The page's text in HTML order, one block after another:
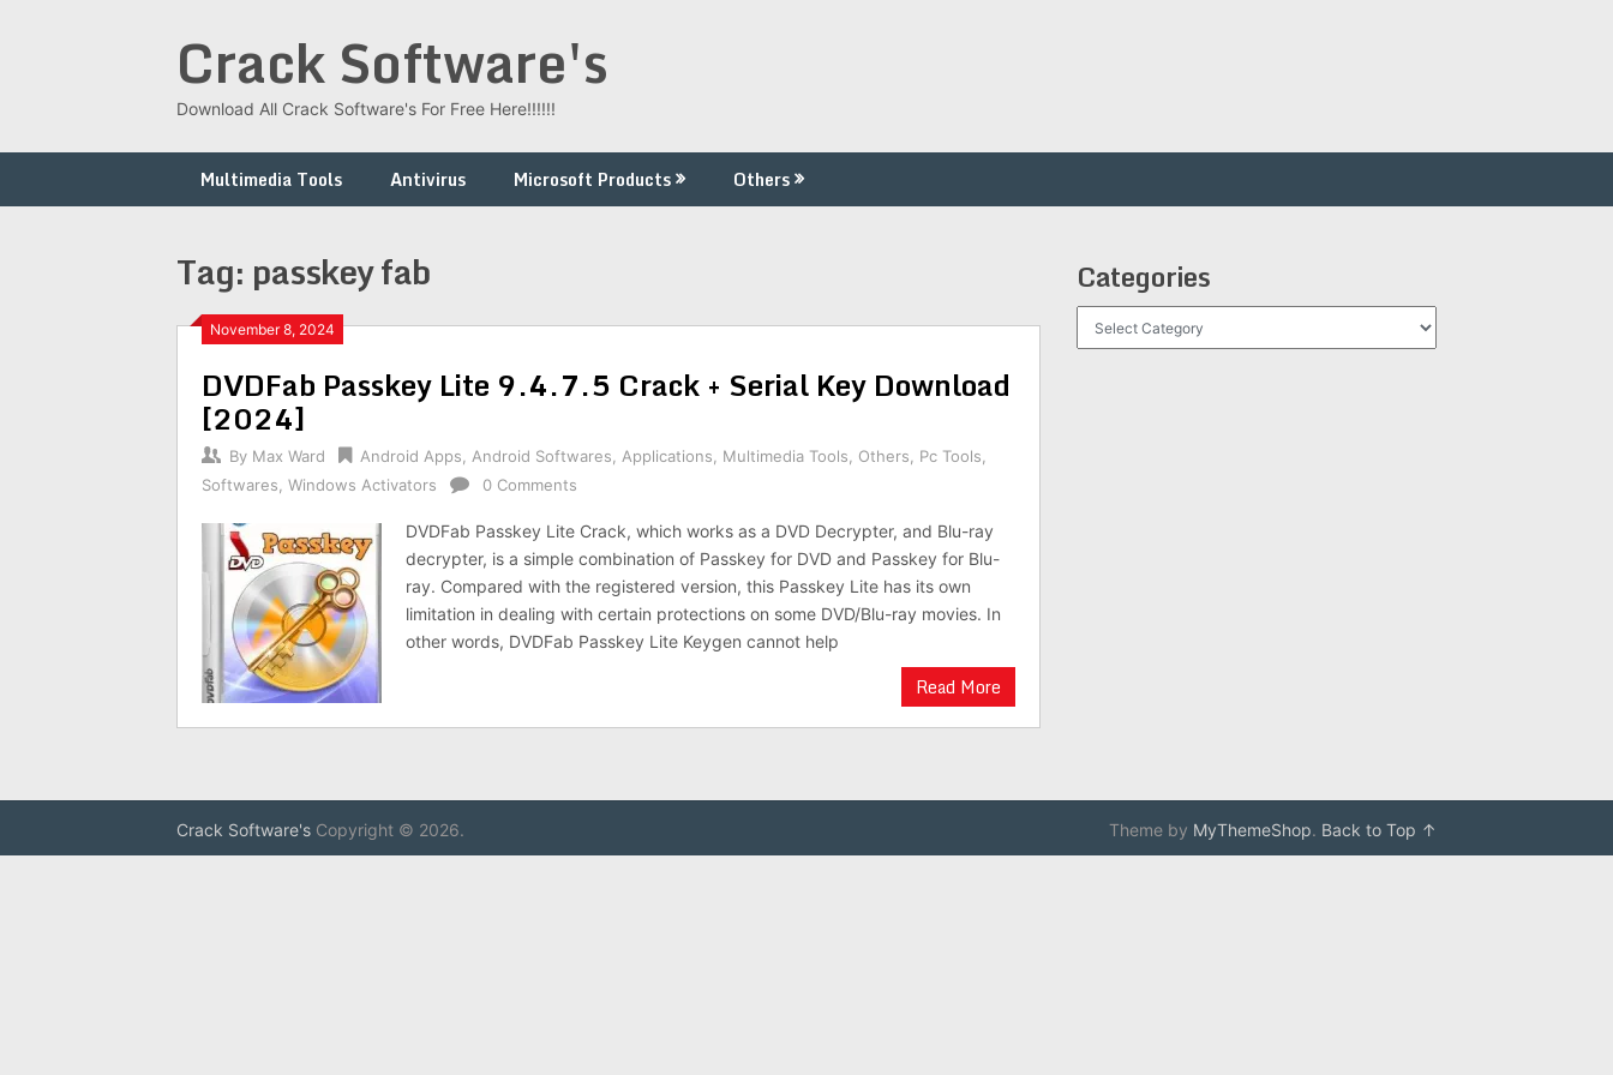
Crack Software's
Download All Crack Software's For Free Here!!!!!!
Multimedia Tools Antivirus Microsoft Products Others
Tag: passkey fab
November 8, 2024
DVDFab Passkey Lite 9.4.7.5 Crack + Serial Key Download
[2024]
By Max Ward Android Apps Android Softwares Applications Multimedia Tools Others Pc Tools
Softwares Windows Activators 0 Comments
DVDFab Passkey Lite Crack, which works as a DVD Decrypter, and Blu-ray
decrypter, is a simple combination of Passkey for DVD and Passkey for Blu-
ray. Compared with the registered version, this Passkey Lite has its own
limitation in dealing with certain protections on some DVD/Blu-ray movies. In
other words, DVDFab Passkey Lite Keygen cannot help
Read More
Categories
Crack Software's Copyright © 2026. Theme by MyThemeShop. Back to Top ↑